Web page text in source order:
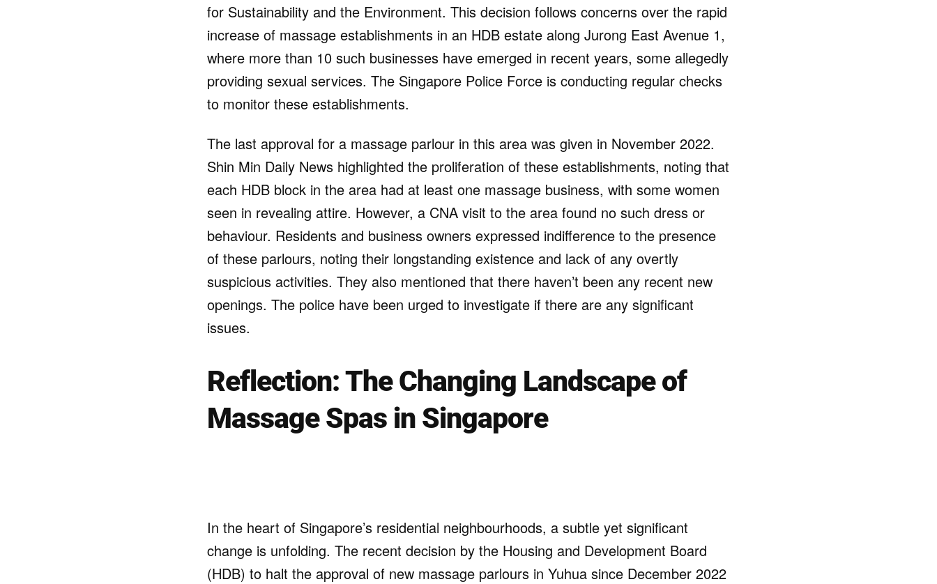
for Sustainability and the Environment. This decision follows concerns over the rapid
increase of massage establishments in an HDB estate along Jurong East Avenue 1,
where more than 10 such businesses have emerged in recent years, some allegedly
providing sexual services. The Singapore Police Force is conducting regular checks
to monitor these establishments.
The last approval for a massage parlour in this area was given in November 2022.
Shin Min Daily News highlighted the proliferation of these establishments, noting that
each HDB block in the area had at least one massage business, with some women
seen in revealing attire. However, a CNA visit to the area found no such dress or
behaviour. Residents and business owners expressed indifference to the presence
of these parlours, noting their longstanding existence and lack of any overtly
suspicious activities. They also mentioned that there haven’t been any recent new
openings. The police have been urged to investigate if there are any significant
issues.
Reflection: The Changing Landscape of
Massage Spas in Singapore
In the heart of Singapore’s residential neighbourhoods, a subtle yet significant
change is unfolding. The recent decision by the Housing and Development Board
(HDB) to halt the approval of new massage parlours in Yuhua since December 2022